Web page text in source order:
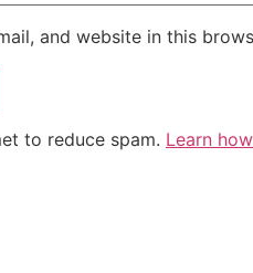
and website in this
to reduce spam. Learn